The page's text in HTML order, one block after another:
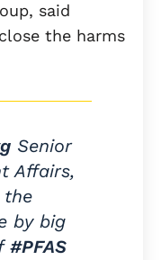
said
the harms
Senior
Affairs,
the
by big
#PFAS